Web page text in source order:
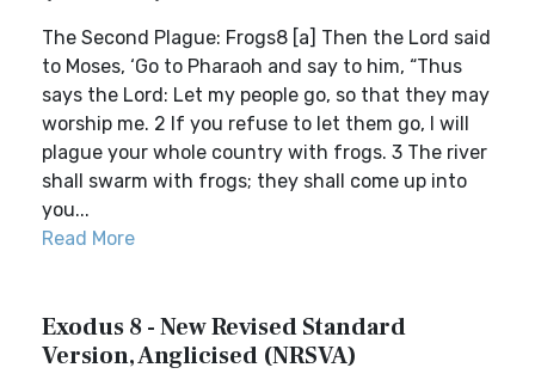
The Second Plague: Frogs8 [a] Then the Lord said
to Moses, ‘Go to Pharaoh and say to him, “Thus
says the Lord: Let my people go, so that they may
worship me. 2 If you refuse to let them go, I will
plague your whole country with frogs. 3 The river
shall swarm with frogs; they shall come up into
you...
Read More
Exodus 8 - New Revised Standard
Version, Anglicised (NRSVA)